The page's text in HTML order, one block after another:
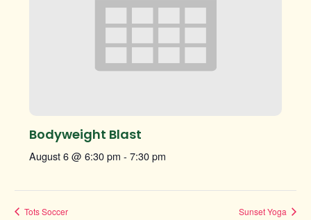
Bodyweight Blast
August 6 @ 6:30 pm - 7:30 pm
Tots Soccer Sunset Yoga